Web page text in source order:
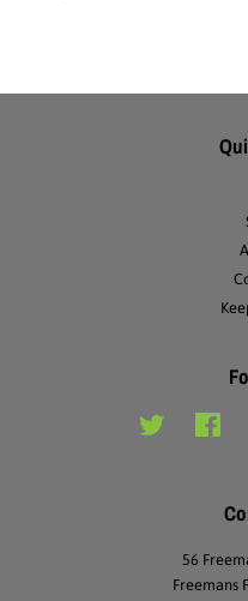
Twitter
56
Freemans